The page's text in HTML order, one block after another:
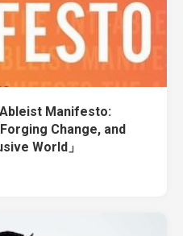
Manifesto:
Change, and
World」